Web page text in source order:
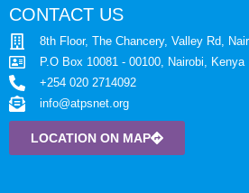
CONTACT US
8th Floor, The Chancery, Valley Rd,
P.O Box 10081 - 00100, Nairobi, Kenya
+254 020 2714092
info@atpsnet.org
LOCATION ON MAP